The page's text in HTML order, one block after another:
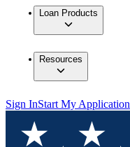
Loan Products
Resources
Sign InStart My Application